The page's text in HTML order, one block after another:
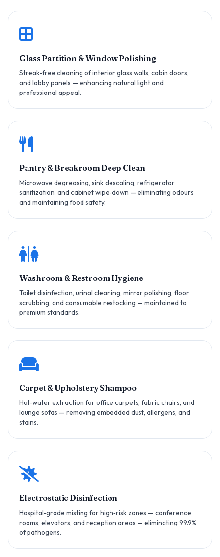
Glass Partition & Window Polishing
Streak‑free cleaning of interior glass walls, cabin doors,
and lobby panels — enhancing natural light and
professional appeal.
Pantry & Breakroom Deep Clean
Microwave degreasing, sink descaling, refrigerator
sanitization, and cabinet wipe‑down — eliminating odours
and maintaining food safety.
Washroom & Restroom Hygiene
Toilet disinfection, urinal cleaning, mirror polishing, floor
scrubbing, and consumable restocking — maintained to
premium standards.
Carpet & Upholstery Shampoo
Hot‑water extraction for office carpets, fabric chairs, and
lounge sofas — removing embedded dust, allergens, and
stains.
Electrostatic Disinfection
Hospital‑grade misting for high‑risk zones — conference
rooms, elevators, and reception areas — eliminating 99.9%
of pathogens.